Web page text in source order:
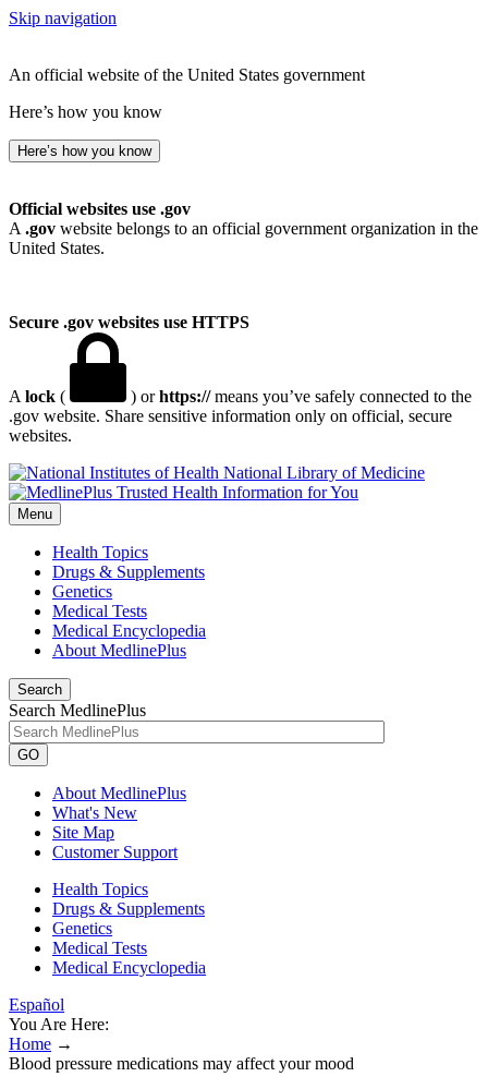
Skip navigation
An official website of the United States government
Here’s how you know
Here’s how you know
Official websites use .gov
A .gov website belongs to an official government organization in the
United States.
Secure .gov websites use HTTPS
A lock ( ) orhttps://means you’ve safely connected to the
.gov website. Share sensitive information only on official, secure
websites.
National Library of Medicine
Menu
Health Topics
Drugs & Supplements
Genetics
Medical Tests
Medical Encyclopedia
About MedlinePlus
Search
Search MedlinePlus
GO
About MedlinePlus
What's New
Site Map
Customer Support
Health Topics
Drugs & Supplements
Genetics
Medical Tests
Medical Encyclopedia
Español
You Are Here:
Home →
Blood pressure medications may affect your mood